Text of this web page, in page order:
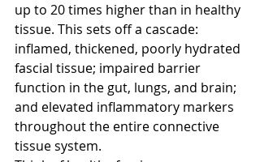
up to 20 times higher than in healthy
tissue. This sets off a cascade:
inflamed, thickened, poorly hydrated
fascial tissue; impaired barrier
function in the gut, lungs, and brain;
and elevated inflammatory markers
throughout the entire connective
tissue system.